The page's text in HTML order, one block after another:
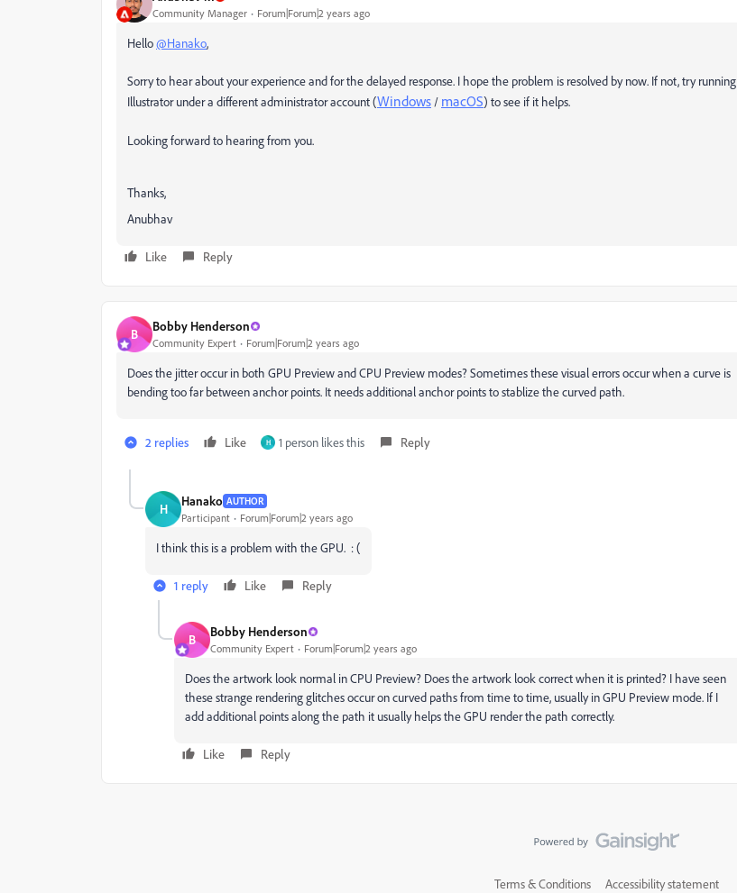
Community Manager Forum|Forum|2 years ago
Hello@Hanako,
Sorry to hear about your experience and for the delayed response. I hope the problem is resolved by now. If not,try running
Illustrator under a different administrator account (Windows / macOS) to see if it helps.
Looking forward to hearing from you.
Thanks,
Anubhav
Like Reply
B Bobby Henderson
Community Expert Forum|Forum|2 years ago
Does the jitter occur in both GPU Preview and CPU Preview modes? Sometimes these visual errors occur when a curve is
bending too far between anchor points. It needs additional anchor points to stablize the curved path.
2 replies Like H 1 person likes this Reply
H Hanako AUTHOR
Participant Forum|Forum|2 years ago
I think this is a problem with the GPU. : (
1 reply Like Reply
B Bobby Henderson
Community Expert Forum|Forum|2 years ago
Does the artwork look normal in CPU Preview? Does the artwork look correct when it is printed? I have seen
these strange rendering glitches occur on curved paths from time to time, usually in GPU Preview mode. If I
add additional points along the path it usually helps the GPU render the path correctly.
Like Reply
Terms & Conditions Accessibility statement